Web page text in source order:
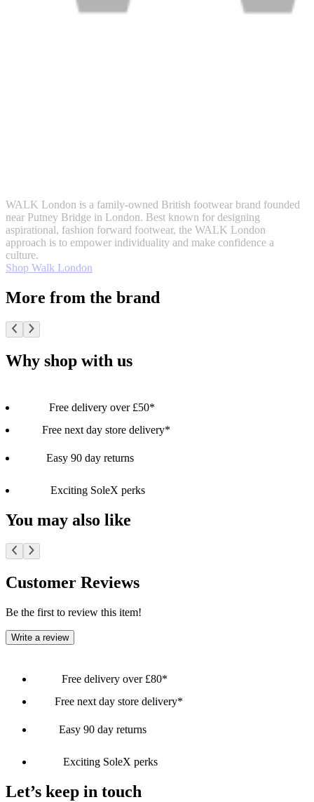
WALK London is a family-owned British footwear brand founded
near Putney Bridge in London. Best known for designing
aspirational, fashion forward footwear, the WALK London
approach is to empower individuality and make confidence a
culture.
Shop Walk London
More from the brand
Why shop with us
Free delivery over £50*
Free next day store delivery*
Easy 90 day returns
Exciting SoleX perks
You may also like
Customer Reviews
Be the first to review this item!
Write a review
Free delivery over £80*
Free next day store delivery*
Easy 90 day returns
Exciting SoleX perks
Let’s keep in touch